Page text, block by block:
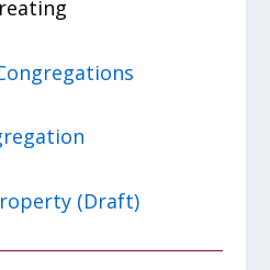
(Draft)